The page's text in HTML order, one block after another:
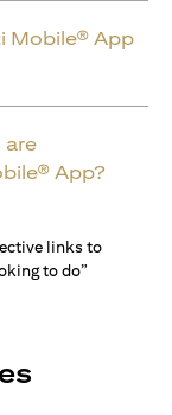
Mobile® App
are
App?
links to
to do”